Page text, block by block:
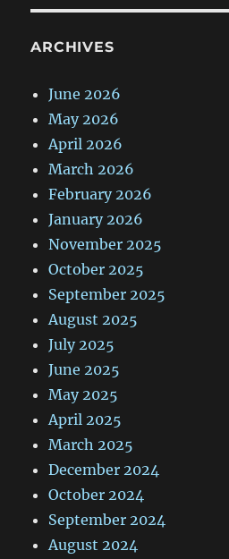
ARCHIVES
June 2026
May 2026
April 2026
March 2026
February 2026
January 2026
November 2025
October 2025
September 2025
August 2025
July 2025
June 2025
May 2025
April 2025
March 2025
December 2024
October 2024
September 2024
August 2024